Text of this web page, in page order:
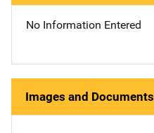
No Information Entered
Images and Documents